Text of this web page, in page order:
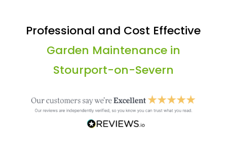
Professional and Cost Effective
Garden Maintenance in
Stourport-on-Severn